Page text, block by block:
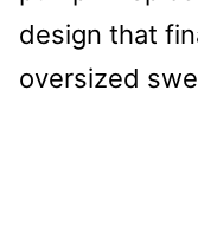
design that
oversized